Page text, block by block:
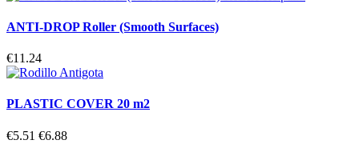
ANTI-DROP Roller (Smooth Surfaces)
€11.24
PLASTIC COVER 20 m2
€5.51 €6.88